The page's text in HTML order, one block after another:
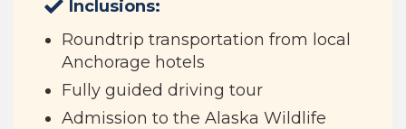
Inclusions:
Roundtrip transportation from local
Anchorage hotels
Fully guided driving tour
Admission to the Alaska Wildlife